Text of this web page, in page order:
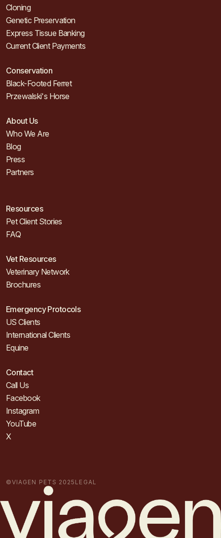
Cloning
Genetic Preservation
Express Tissue Banking
Current Client Payments
Conservation
Black-Footed Ferret
Przewalski's Horse
About Us
Who We Are
Blog
Press
Partners
Resources
Pet Client Stories
FAQ
Vet Resources
Veterinary Network
Brochures
Emergency Protocols
US Clients
International Clients
Equine
Contact
Call Us
Facebook
Instagram
YouTube
X
©VIAGEN PETS 2025 LEGAL